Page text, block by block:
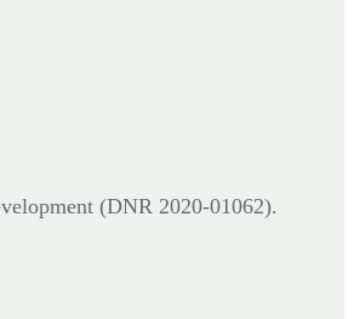
(DNR 2020-01062).